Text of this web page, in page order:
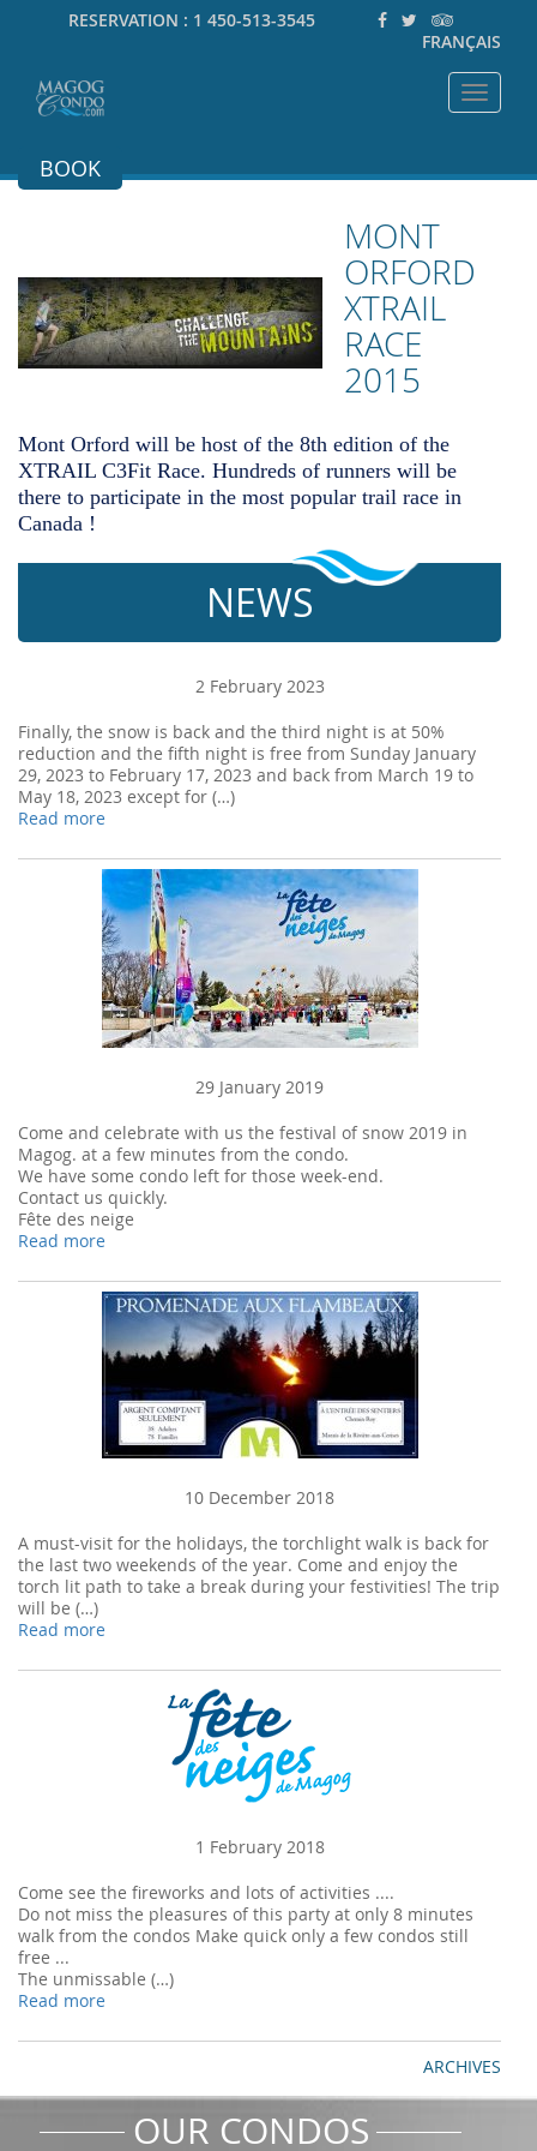
RESERVATION : 1 450-513-3545
FRANÇAIS
Toggle
BOOK
MONT
ORFORD
XTRAIL
RACE
2015
Mont Orford will be host of the 8th edition of the
XTRAIL C3Fit Race. Hundreds of runners will be
there to participate in the most popular trail race in
Canada !
NEWS
2 February 2023
Finally, the snow is back and the third night is at 50%
reduction and the fifth night is free from Sunday January
29, 2023 to February 17, 2023 and back from March 19 to
May 18, 2023 except for (…)
Read more
29 January 2019
Come and celebrate with us the festival of snow 2019 in
Magog. at a few minutes from the condo.
We have some condo left for those week-end.
Contact us quickly.
Fête des neige
Read more
10 December 2018
A must-visit for the holidays, the torchlight walk is back for
the last two weekends of the year. Come and enjoy the
torch lit path to take a break during your festivities! The trip
will be (…)
Read more
1 February 2018
Come see the fireworks and lots of activities ....
Do not miss the pleasures of this party at only 8 minutes
walk from the condos Make quick only a few condos still
free ...
The unmissable (…)
Read more
ARCHIVES
OUR CONDOS